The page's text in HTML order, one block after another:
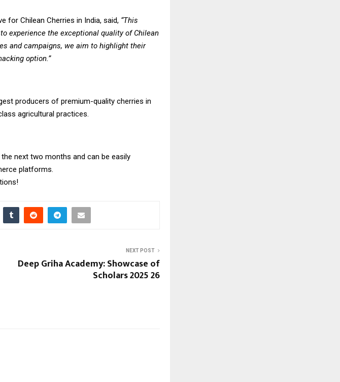
for Chilean Cherries in India, said, “This
experience the exceptional quality of Chilean
and campaigns, we aim to highlight their
option.”
producers of premium-quality cherries in
agricultural practices.
next two months and can be easily
platforms.
NEXT POST
Deep Griha Academy: Showcase of
Scholars 2025 26